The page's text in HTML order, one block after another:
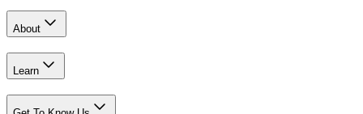
About
Learn